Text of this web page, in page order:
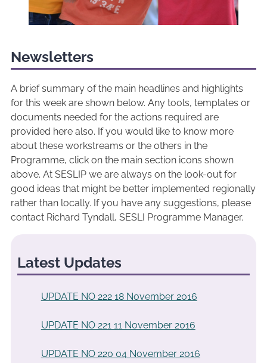
Newsletters
A brief summary of the main headlines and highlights
for this week are shown below. Any tools, templates or
documents needed for the actions required are
provided here also. If you would like to know more
about these workstreams or the others in the
Programme, click on the main section icons shown
above. At SESLIP we are always on the look-out for
good ideas that might be better implemented regionally
rather than locally. If you have any suggestions, please
contact Richard Tyndall, SESLI Programme Manager.
Latest Updates
UPDATE NO 222 18 November 2016
UPDATE NO 221 11 November 2016
UPDATE NO 220 04 November 2016